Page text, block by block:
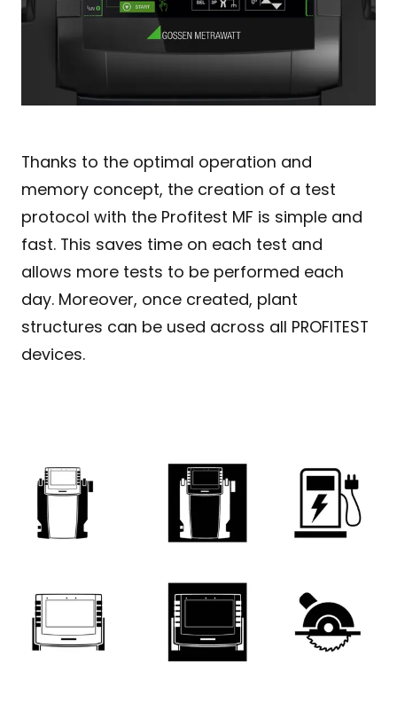
Thanks to the optimal operation and
memory concept, the creation of a test
protocol with the Profitest MF is simple and
fast. This saves time on each test and
allows more tests to be performed each
day. Moreover, once created, plant
structures can be used across all PROFITEST
devices.